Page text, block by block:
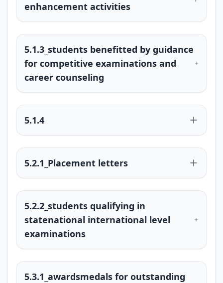
enhancement activities
5.1.3_students benefitted by guidance
for competitive examinations and
career counseling
5.1.4
5.2.1_Placement letters
5.2.2_students qualifying in
statenational international level
examinations
5.3.1_awardsmedals for outstanding